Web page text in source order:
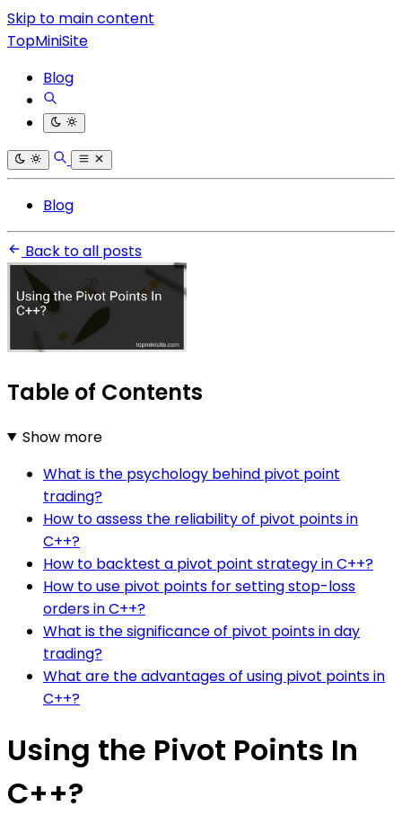
Skip to main content
TopMiniSite
Blog
Blog
Back to all posts
Table of Contents
Show more
What is the psychology behind pivot point
trading?
How to assess the reliability of pivot points in
C++?
How to backtest a pivot point strategy in C++?
How to use pivot points for setting stop-loss
orders in C++?
What is the significance of pivot points in day
trading?
What are the advantages of using pivot points in
C++?
Using the Pivot Points In
C++?